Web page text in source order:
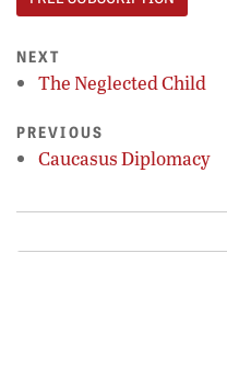
NEXT
The Neglected Child
PREVIOUS
Caucasus Diplomacy